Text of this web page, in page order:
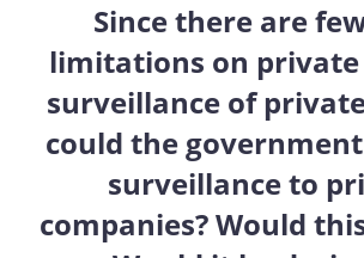
Since there are
limitations on
surveillance of
could the
surveillance to
companies? Would